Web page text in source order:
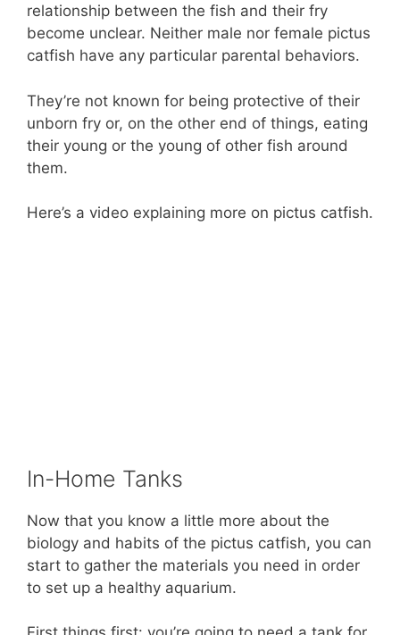
relationship between the fish and their fry
become unclear. Neither male nor female pictus
catfish have any particular parental behaviors.
They’re not known for being protective of their
unborn fry or, on the other end of things, eating
their young or the young of other fish around
them.
Here’s a video explaining more on pictus catfish.
In-Home Tanks
Now that you know a little more about the
biology and habits of the pictus catfish, you can
start to gather the materials you need in order
to set up a healthy aquarium.